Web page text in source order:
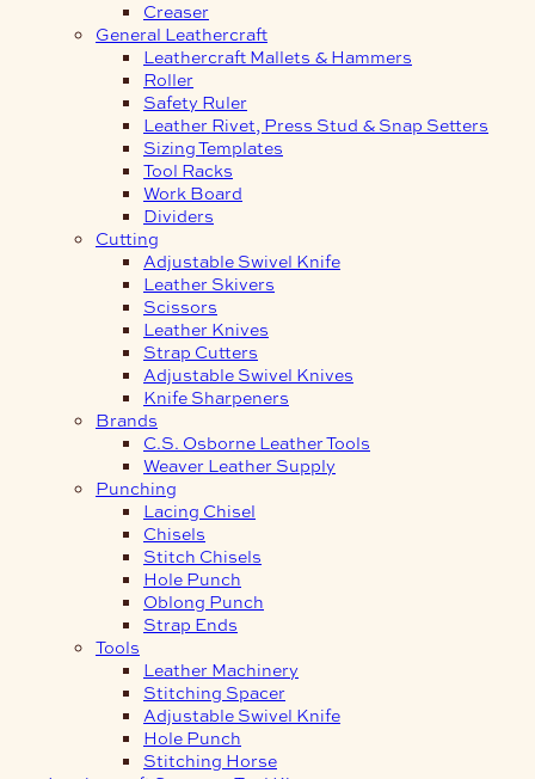
Creaser
General Leathercraft
Leathercraft Mallets & Hammers
Roller
Safety Ruler
Leather Rivet, Press Stud & Snap Setters
Sizing Templates
Tool Racks
Work Board
Dividers
Cutting
Adjustable Swivel Knife
Leather Skivers
Scissors
Leather Knives
Strap Cutters
Adjustable Swivel Knives
Knife Sharpeners
Brands
C.S. Osborne Leather Tools
Weaver Leather Supply
Punching
Lacing Chisel
Chisels
Stitch Chisels
Hole Punch
Oblong Punch
Strap Ends
Tools
Leather Machinery
Stitching Spacer
Adjustable Swivel Knife
Hole Punch
Stitching Horse